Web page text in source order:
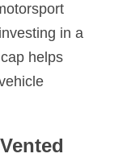
in a
helps